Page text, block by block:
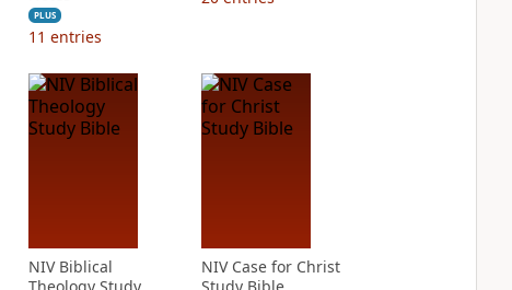
PLUS
11 entries
NIV Biblical
NIV Case for Christ